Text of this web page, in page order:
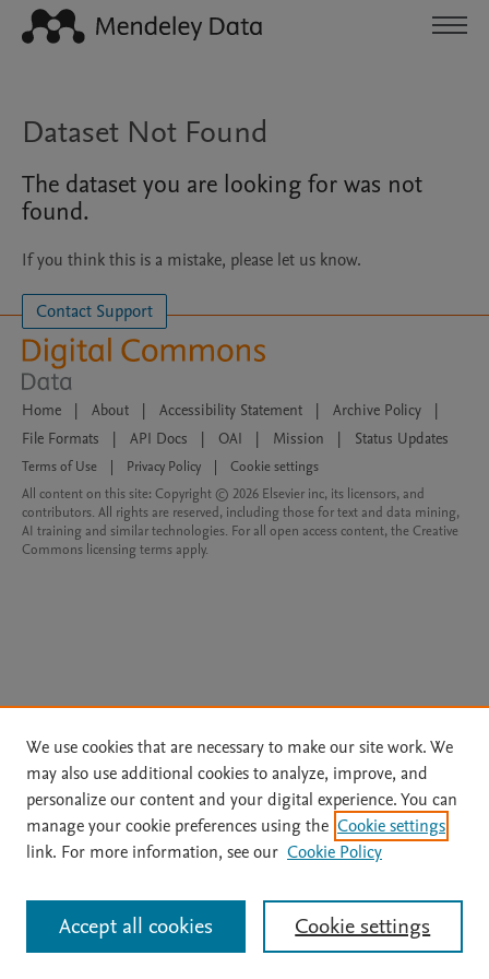
Dataset Not Found
The dataset you are looking for was not
found.
If you think this is a mistake, please let us know.
Contact Support
Home | About | Accessibility Statement | Archive Policy
|
File Formats
| API Docs | OAI | Mission | Status Updates
Terms of Use Privacy Policy
Cookie settings
All content on this site: Copyright © 2026 Elsevier inc, its licensors, and
contributors. All rights are reserved, including those for text and data mining,
AI training and similar technologies. For all open access content, the Creative
Commons licensing terms apply.
We use cookies that are necessary to make our site work. We
may also use additional cookies to analyze, improve, and
personalize our content and your digital experience. You can
manage your cookie preferences using the Cookie settings
link. For more information, see our Cookie Policy
Cookie settings
Accept all cookies